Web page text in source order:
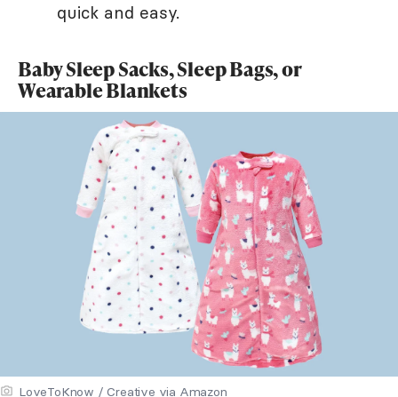
quick and easy.
Baby Sleep Sacks, Sleep Bags, or
Wearable Blankets
LoveToKnow / Creative via Amazon